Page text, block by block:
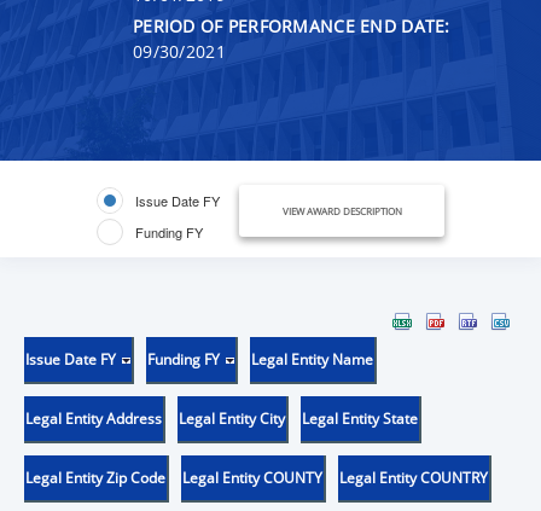
PERIOD OF PERFORMANCE END DATE:
09/30/2021
Issue Date FY
Funding FY
VIEW AWARD DESCRIPTION
Issue Date FY Funding FY Legal Entity Name
Legal Entity Address Legal Entity City Legal Entity State
Legal Entity Zip Code Legal Entity COUNTY Legal Entity COUNTRY